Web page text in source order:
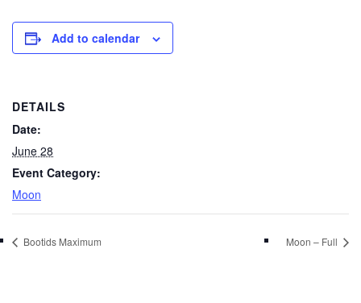
Add to calendar
DETAILS
Date:
June 28
Event Category:
Moon
Bootids Maximum Moon – Full